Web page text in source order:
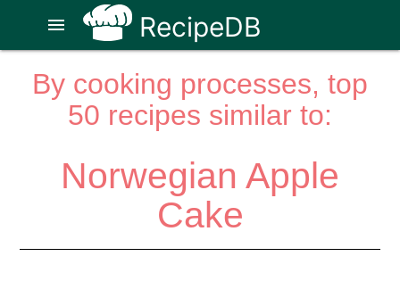
RecipeDB
menu
By cooking processes, top
50 recipes similar to:
Norwegian Apple
Cake